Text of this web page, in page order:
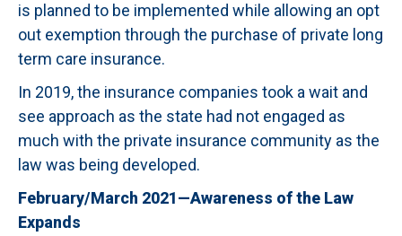
is planned to be implemented while allowing an opt
out exemption through the purchase of private long
term care insurance.
In 2019, the insurance companies took a wait and
see approach as the state had not engaged as
much with the private insurance community as the
law was being developed.
February/March 2021—Awareness of the Law
Expands